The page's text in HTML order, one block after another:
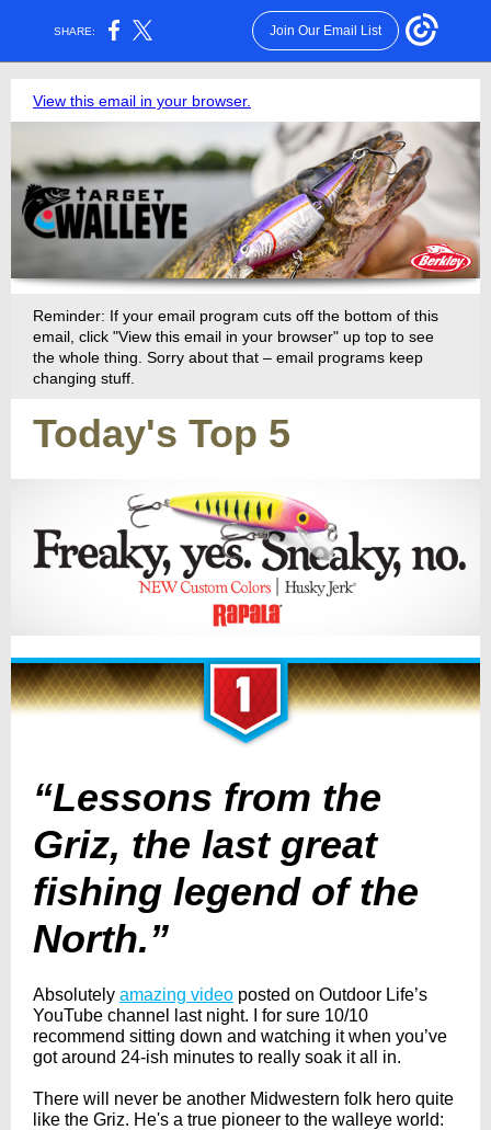
SHARE: Join Our Email List
View this email in your browser.
Reminder: If your email program cuts off the bottom of this
email, click "View this email in your browser" up top to see
the whole thing. Sorry about that – email programs keep
changing stuff.
Today's Top 5
“Lessons from the
Griz, the last great
fishing legend of the
North.”
Absolutely amazing video posted on Outdoor Life’s
YouTube channel last night. I for sure 10/10
recommend sitting down and watching it when you’ve
got around 24-ish minutes to really soak it all in.
There will never be another Midwestern folk hero quite
like the Griz. He's a true pioneer to the walleye world: